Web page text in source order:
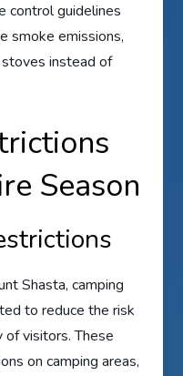
control guidelines
smoke emissions,
instead of
Season
Shasta, camping
to reduce the risk
visitors. These
on camping areas,